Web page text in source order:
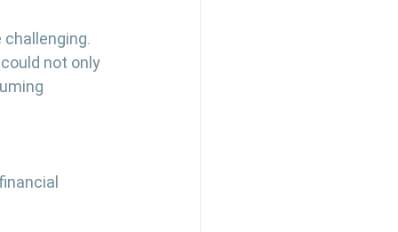
not only